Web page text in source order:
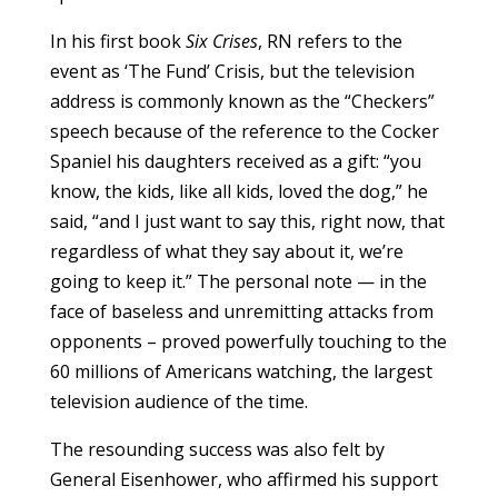
In his first bookSix Crises, RN refers to the
event as ‘The Fund’ Crisis, but the television
address is commonly known as the “Checkers”
speech because of the reference to the Cocker
Spaniel his daughters received as a gift: “you
know, the kids, like all kids, loved the dog,” he
said, “and I just want to say this, right now, that
regardless of what they say about it, we’re
going to keep it.” The personal note — in the
face of baseless and unremitting attacks from
opponents – proved powerfully touching to the
60 millions of Americans watching, the largest
television audience of the time.
The resounding success was also felt by
General Eisenhower, who affirmed his support